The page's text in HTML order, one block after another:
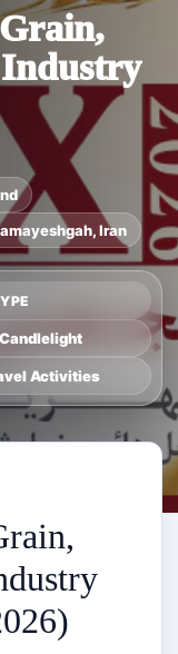
Iran
Candlelight
Activities